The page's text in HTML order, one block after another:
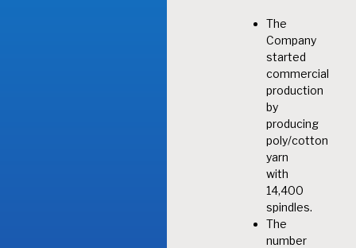
The
Company
started
commercial
production
by
producing
poly/cotton
yarn
with
14,400
spindles.
The
number